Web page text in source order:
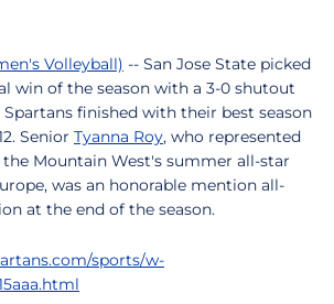
Volleyball) -- San Jose State picked
win of the season with a 3-0 shutout
Spartans finished with their best season
Senior Tyanna Roy, who represented
the Mountain West's summer all-star
was an honorable mention all-
at the end of the season.
sports/w-